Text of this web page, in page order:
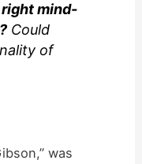
mind-
Could
of
was